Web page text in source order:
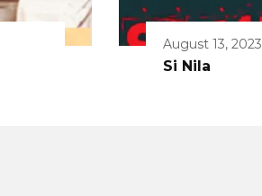
August 13, 2023
Si Nila